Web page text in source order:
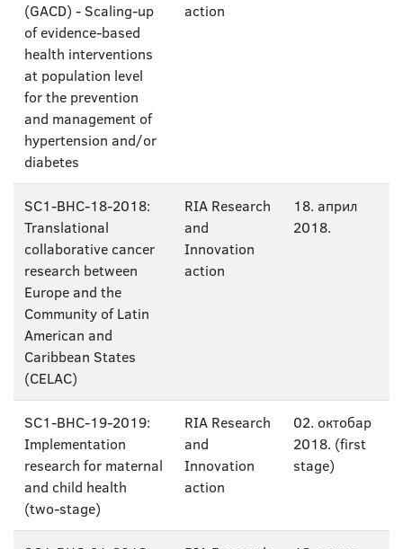
(GACD) - Scaling-up
of evidence-based
health interventions
at population level
for the prevention
and management of
hypertension and/or
diabetes
action
SC1-BHC-18-2018:
Translational
collaborative cancer
research between
Europe and the
Community of Latin
American and
Caribbean States
(CELAC)
RIA Research
and
Innovation
action
18. април
2018.
SC1-BHC-19-2019:
Implementation
research for maternal
and child health
(two-stage)
RIA Research
and
Innovation
action
02. октобар
2018. (first
stage)